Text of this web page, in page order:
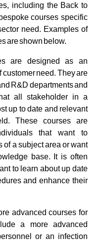
including the Back to
courses specific
need. Examples of
are shown below.
are designed as an
customer need. They are
R&D departments and
all stakeholder in a
up to date and relevant
These courses are
that want to
of a subject area or want
base. It is often
to learn about up date
and enhance their
advanced courses for
a more advanced
or an infection